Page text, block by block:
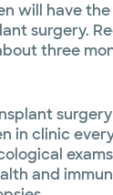
will have
surgery.
three
surgery
in clinic
and